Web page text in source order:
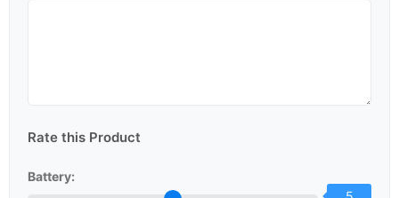
Rate this Product
Battery: